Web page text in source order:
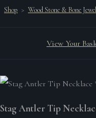
Shop > Wood Stone & Bone
View Your
Stag Antler Tip